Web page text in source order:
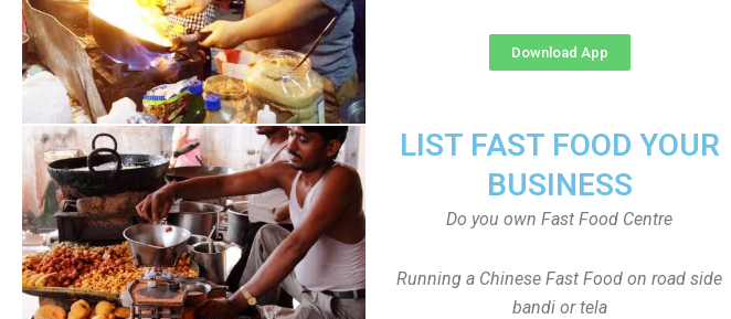
Download App
LIST FAST FOOD YOUR
BUSINESS
Do you own Fast Food Centre
Running a Chinese Fast Food on road side
bandi or tela